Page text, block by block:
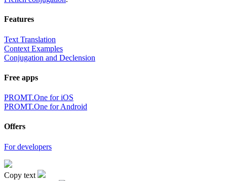
Features
Text Translation
Context Examples
Conjugation and Declension
Free apps
PROMT.One for iOS
PROMT.One for Android
Offers
For developers
Copy text